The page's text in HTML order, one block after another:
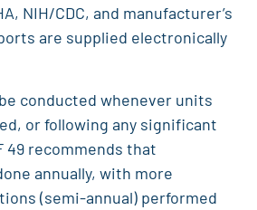
NIH/CDC, and manufacturer’s
are supplied electronically
conducted whenever units
or following any significant
49 recommends that
annually, with more
(semi-annual) performed